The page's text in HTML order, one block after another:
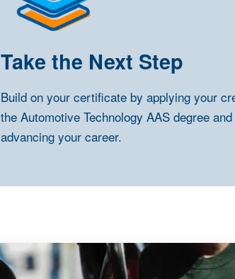
Take the Next Step
Build on your certificate by applying your
the Automotive Technology AAS degree
advancing your career.